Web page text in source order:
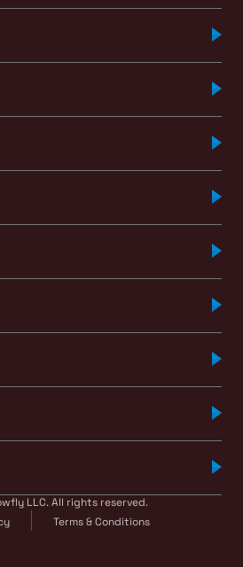
LLC. All rights reserved.
Terms & Conditions